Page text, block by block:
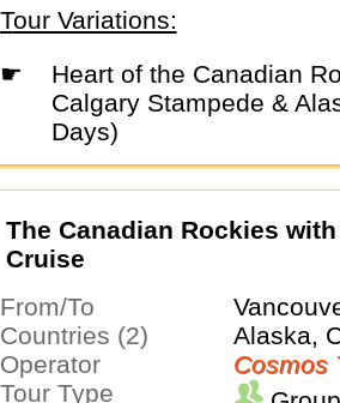
Tour Variations:
☛
Heart of the Canadian Rockies with
Calgary Stampede &
Days)
The Canadian Rockies
Cruise
From/To
Countries (2)
Alaska,
Operator
Cosmos
Tour Type